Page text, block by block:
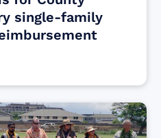
single-family